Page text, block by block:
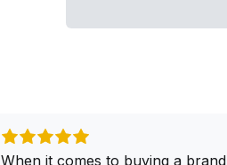
When it comes to buying a brand